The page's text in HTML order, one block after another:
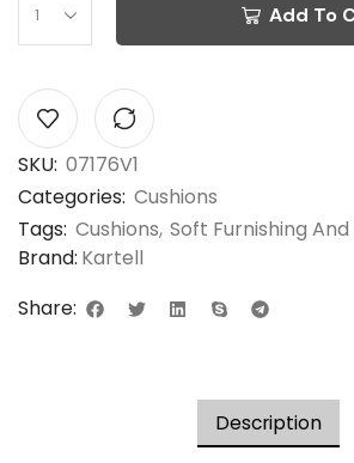
Add To
SKU: 07176V1
Categories: Cushions
Tags: Cushions, Soft Furnishing
Brand: Kartell
Share:
Description